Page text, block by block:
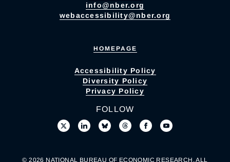
info@nber.org
webaccessibility@nber.org
HOMEPAGE
Accessibility Policy
Diversity Policy
Privacy Policy
FOLLOW
© 2026 NATIONAL BUREAU OF ECONOMIC RESEARCH. ALL